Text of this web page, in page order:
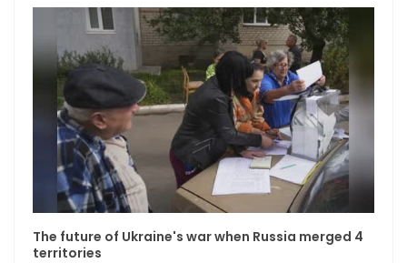
The future of Ukraine's war when Russia merged 4
territories